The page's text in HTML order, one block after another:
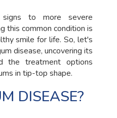
to more severe
this common condition is
smile for life. So, let's
disease, uncovering its
the treatment options
in tip-top shape.
DISEASE?